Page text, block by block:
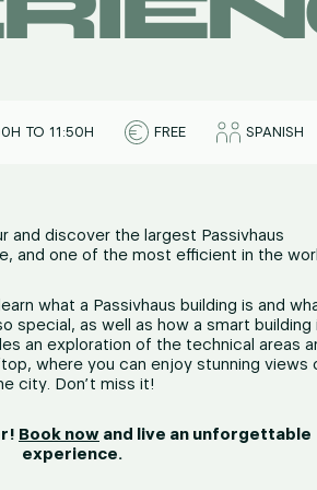
TO 11:50H FREE SPANISH
and discover the largest Passivhaus
and one of the most efficient in the
what a Passivhaus building is and
special, as well as how a smart building
an exploration of the technical areas
where you can enjoy stunning views
city. Don’t miss it!
Book nowand live an unforgettable
experience.